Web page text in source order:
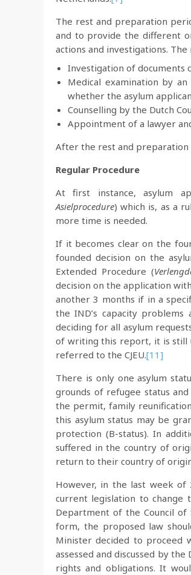
The rest and preparation
and to provide the different
actions and investigations.
Investigation of documents
Medical examination by
whether the asylum
Counselling by the Dutch
Appointment of a lawyer
After the rest and preparation
Regular Procedure
At first instance, asylum
Asielprocedure) which is, as a
more time is needed.
If it becomes clear on the
founded decision on the
Extended Procedure (
decision on the application
another 3 months if in a
the IND’s capacity
deciding for all asylum
of writing this report, it is still
referred to the CJEU.[11]
There is only one asylum
grounds of refugee status
the permit, family
this asylum status may be
protection (B-status). In
suffered in the country of
return to their country of
However, in the last week
current legislation to change
Department of the Council
form, the proposed law
Minister decided to proceed
assessed and discussed by the
rights and obligations. It